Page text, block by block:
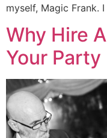
myself, Magic Frank.
Why Hire
Your Party